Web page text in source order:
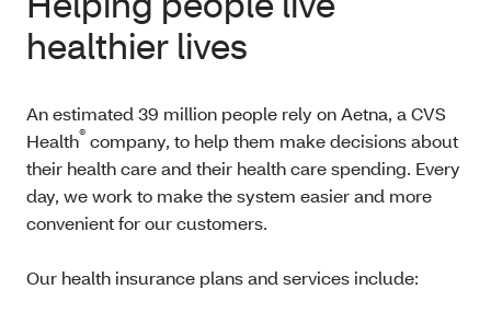
healthier lives
An estimated 39 million people rely on Aetna, a CVS
Health® company, to help them make decisions about
their health care and their health care spending. Every
day, we work to make the system easier and more
convenient for our customers.
Our health insurance plans and services include: